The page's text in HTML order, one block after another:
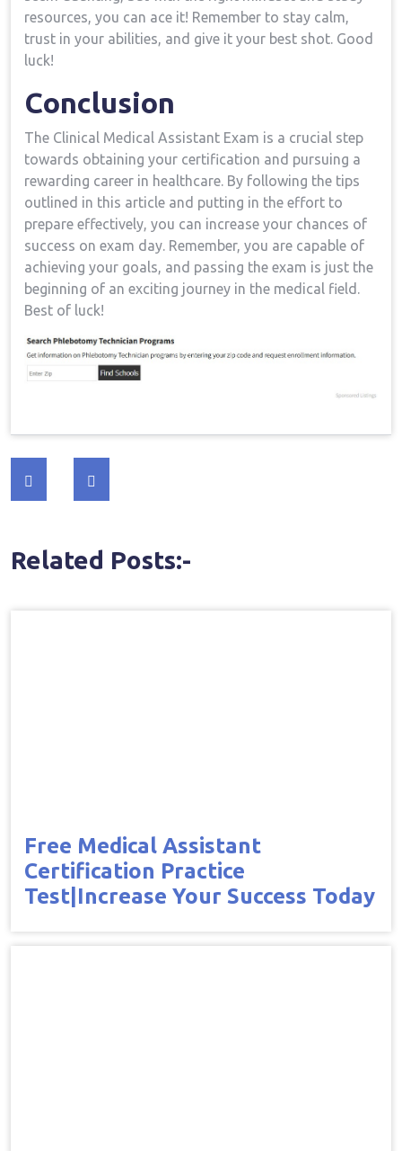
resources, you can ⁤ace it! ⁣Remember​ to stay calm,
trust in your abilities, and give it your best shot. Good
luck!
Conclusion
The Clinical Medical Assistant Exam is a crucial ⁣step
towards obtaining your certification and pursuing a
‌rewarding career in healthcare. By ⁣following the tips
outlined in this article and putting in the ‍effort​ to
prepare effectively, you can ⁢increase your⁤ chances of
success on exam‌ day.⁣ Remember, you are capable of
achieving your goals, and passing the exam is just the
beginning of an‌ exciting journey ⁢in the medical field.
Best of luck!
Post
navigation
Related Posts:-
Free Medical Assistant
Certification Practice
Test|Increase Your Success Today